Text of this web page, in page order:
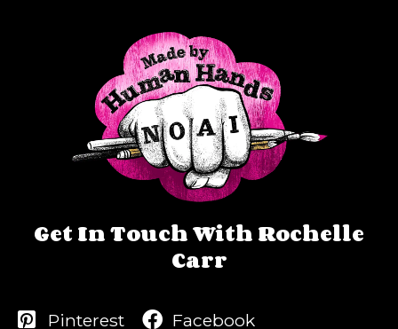
Get In Touch With Rochelle
Carr
Pinterest Facebook